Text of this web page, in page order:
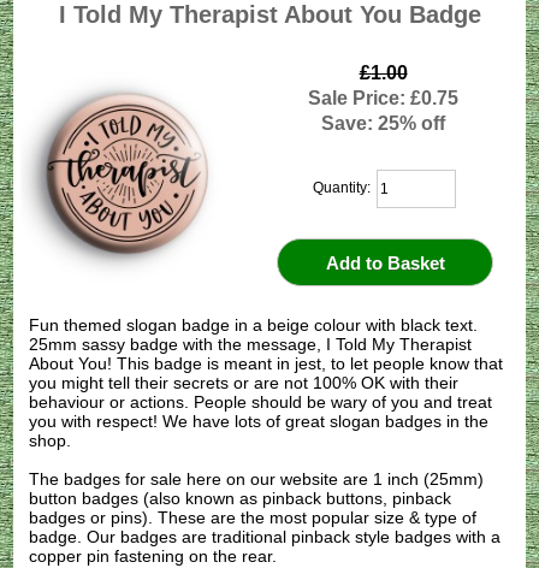
I Told My Therapist About You Badge
£1.00
Sale Price: £0.75
Save: 25% off
Quantity:
Fun themed slogan badge in a beige colour with black text.
25mm sassy badge with the message, I Told My Therapist
About You! This badge is meant in jest, to let people know that
you might tell their secrets or are not 100% OK with their
behaviour or actions. People should be wary of you and treat
you with respect! We have lots of great slogan badges in the
shop.
The badges for sale here on our website are 1 inch (25mm)
button badges (also known as pinback buttons, pinback
badges or pins). These are the most popular size & type of
badge. Our badges are traditional pinback style badges with a
copper pin fastening on the rear.